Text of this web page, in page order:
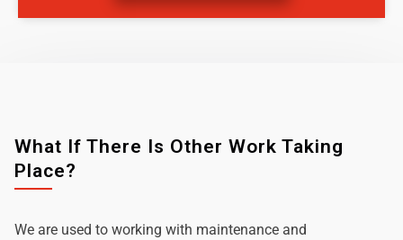
What If There Is Other Work Taking
Place?
We are used to working with maintenance and